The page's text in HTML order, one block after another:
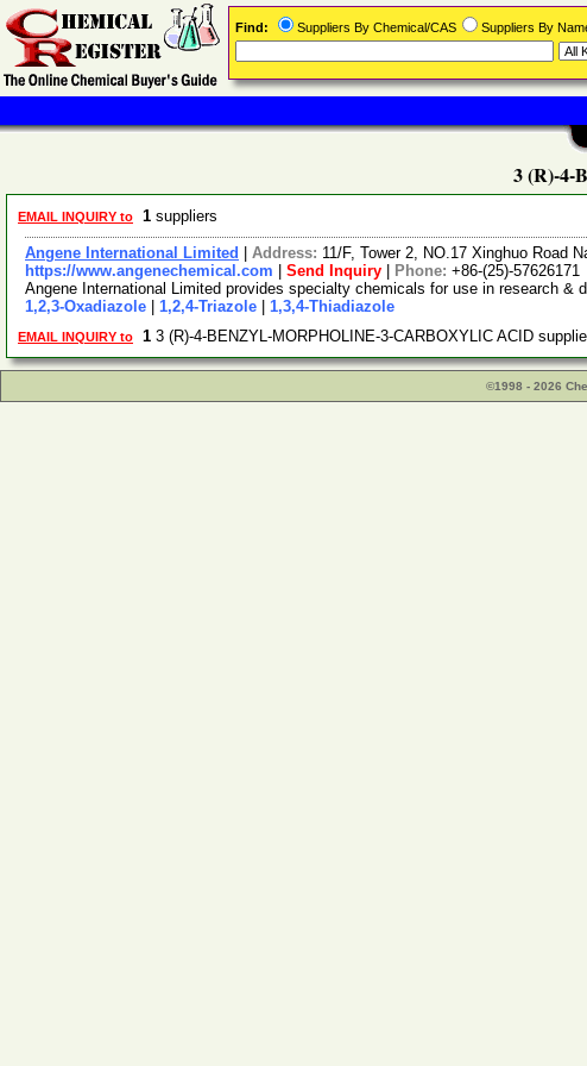
3 (R)-4-
EMAIL INQUIRY to 1 suppliers
Angene International Limited Address: 11/F, Tower 2, NO.17 Xinghuo Road
https://www.angenechemical.com
Send Inquiry Phone: +86-(25)-57626171
Angene International Limited provides specialty chemicals for use in research
1,2,3-Oxadiazole
1,2,4-Triazole 1,3,4-Thiadiazole
EMAIL INQUIRY to 1 3 (R)-4-BENZYL-MORPHOLINE-3-CARBOXYLIC ACID
©1998 - 2026
Find: Suppliers By Chemical/CAS Suppliers By